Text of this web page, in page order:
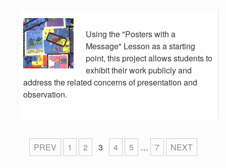
Using the "Posters with a
Message" Lesson as a starting
point, this project allows students to
exhibit their work publicly and
address the related concerns of presentation and
observation.
PREV 1 2 3 4 5 … 7 NEXT